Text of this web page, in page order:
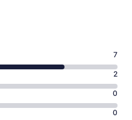
7
2
0
0